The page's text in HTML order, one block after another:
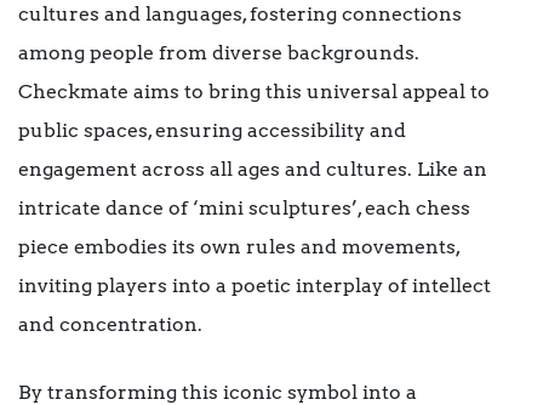
cultures and languages, fostering connections
among people from diverse backgrounds.
Checkmate aims to bring this universal appeal to
public spaces, ensuring accessibility and
engagement across all ages and cultures. Like an
intricate dance of ‘mini sculptures’, each chess
piece embodies its own rules and movements,
inviting players into a poetic interplay of intellect
and concentration.
By transforming this iconic symbol into a